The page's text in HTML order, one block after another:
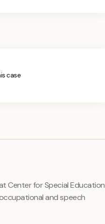
case
Center for Special Education
and speech